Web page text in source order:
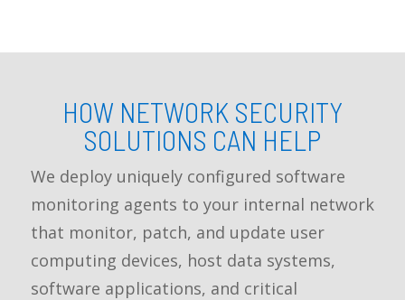
HOW NETWORK SECURITY
SOLUTIONS CAN HELP
We deploy uniquely configured software
monitoring agents to your internal network
that monitor, patch, and update user
computing devices, host data systems,
software applications, and critical